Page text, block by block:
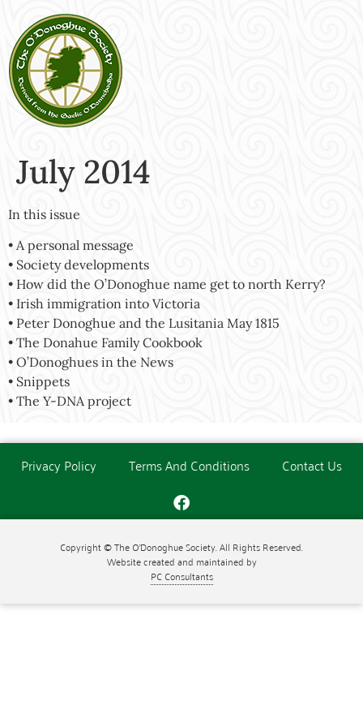
July 2014
In this issue
• A personal message
• Society developments
• How did the O’Donoghue name get to north Kerry?
• Irish immigration into Victoria
• Peter Donoghue and the Lusitania May 1815
• The Donahue Family Cookbook
• O’Donoghues in the News
• Snippets
• The Y-DNA project
Privacy Policy Terms And Conditions Contact Us
Copyright © The O'Donoghue Society. All Rights Reserved.
Website created and maintained by
PC Consultants